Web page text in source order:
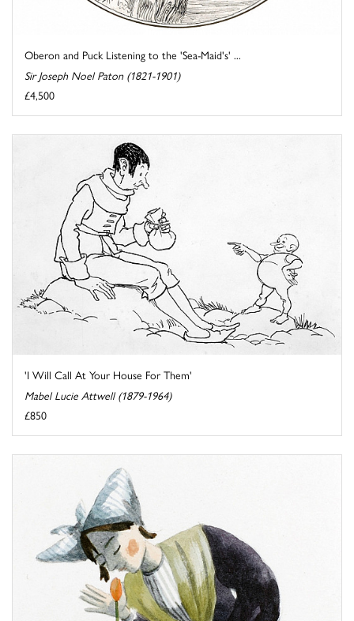
Oberon and Puck Listening to the 'Sea-Maid's' ...
Sir Joseph Noel Paton (1821-1901)
£4,500
'I Will Call At Your House For Them'
Mabel Lucie Attwell (1879-1964)
£850